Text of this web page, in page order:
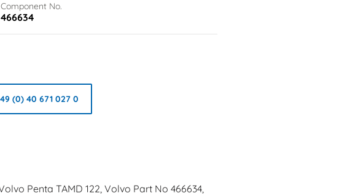
Component No.
466634
(0) 40 671 027 0
Penta TAMD 122, Volvo Part No 466634,